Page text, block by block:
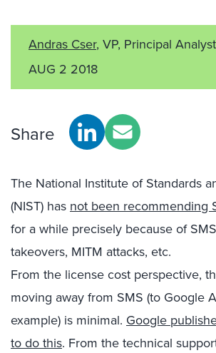
Andras Cser, VP, Principal Analyst
AUG 2 2018
Share
The National Institute of Standards
(NIST) has not been recommending
for a while precisely because of
takeovers, MITM attacks, etc.
From the license cost perspective,
moving away from SMS (to Google
example) is minimal. Google
to do this. From the technical